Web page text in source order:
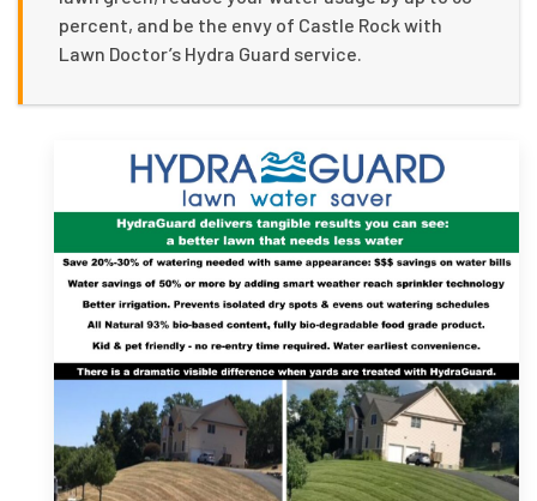
percent, and be the envy of Castle Rock with
Lawn Doctor’s Hydra Guard service.